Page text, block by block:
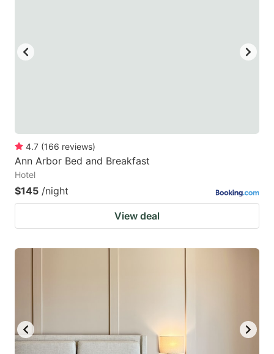
4.7 (166 reviews)
Ann Arbor Bed and Breakfast
Hotel
$145 /night
View deal